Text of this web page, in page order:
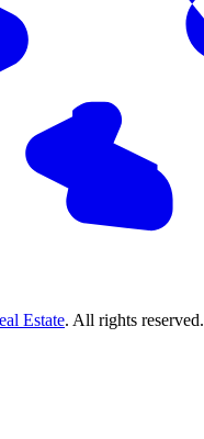
Estate. All rights reserved.